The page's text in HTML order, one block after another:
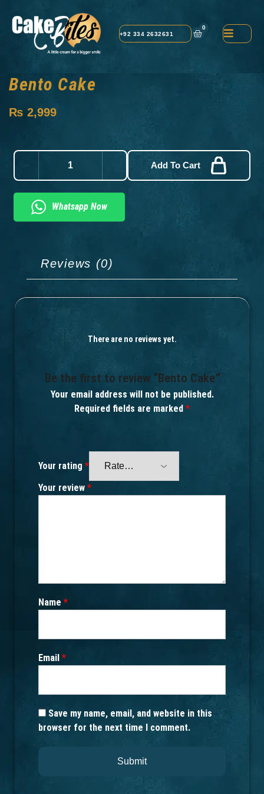
+92 334 2632631
0
Bento Cake
₨ 2,999
Add To Cart
Whatsapp Now
Reviews (0)
There are no reviews yet.
Be the first to review “Bento Cake”
Your email address will not be published.
Required fields are marked *
Your rating *
Your review *
Name *
Email *
Save my name, email, and website in this
browser for the next time I comment.